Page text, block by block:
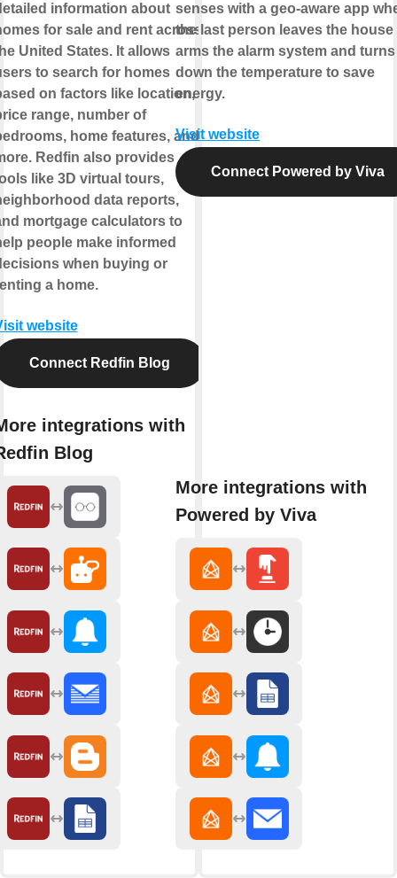
information about
for sale and rent across
United States. It allows
to search for homes
on factors like location,
range, number of
home features, and
Redfin also provides
like 3D virtual tours,
data reports,
mortgage calculators to
people make informed
when buying or
a home.
website
Connect Redfin Blog
integrations with
Blog
senses with a geo-aware app
the last person leaves the house
arms the alarm system and turns
down the temperature to save
energy.
Visit website
Connect Powered by Viva
More integrations with
Powered by Viva